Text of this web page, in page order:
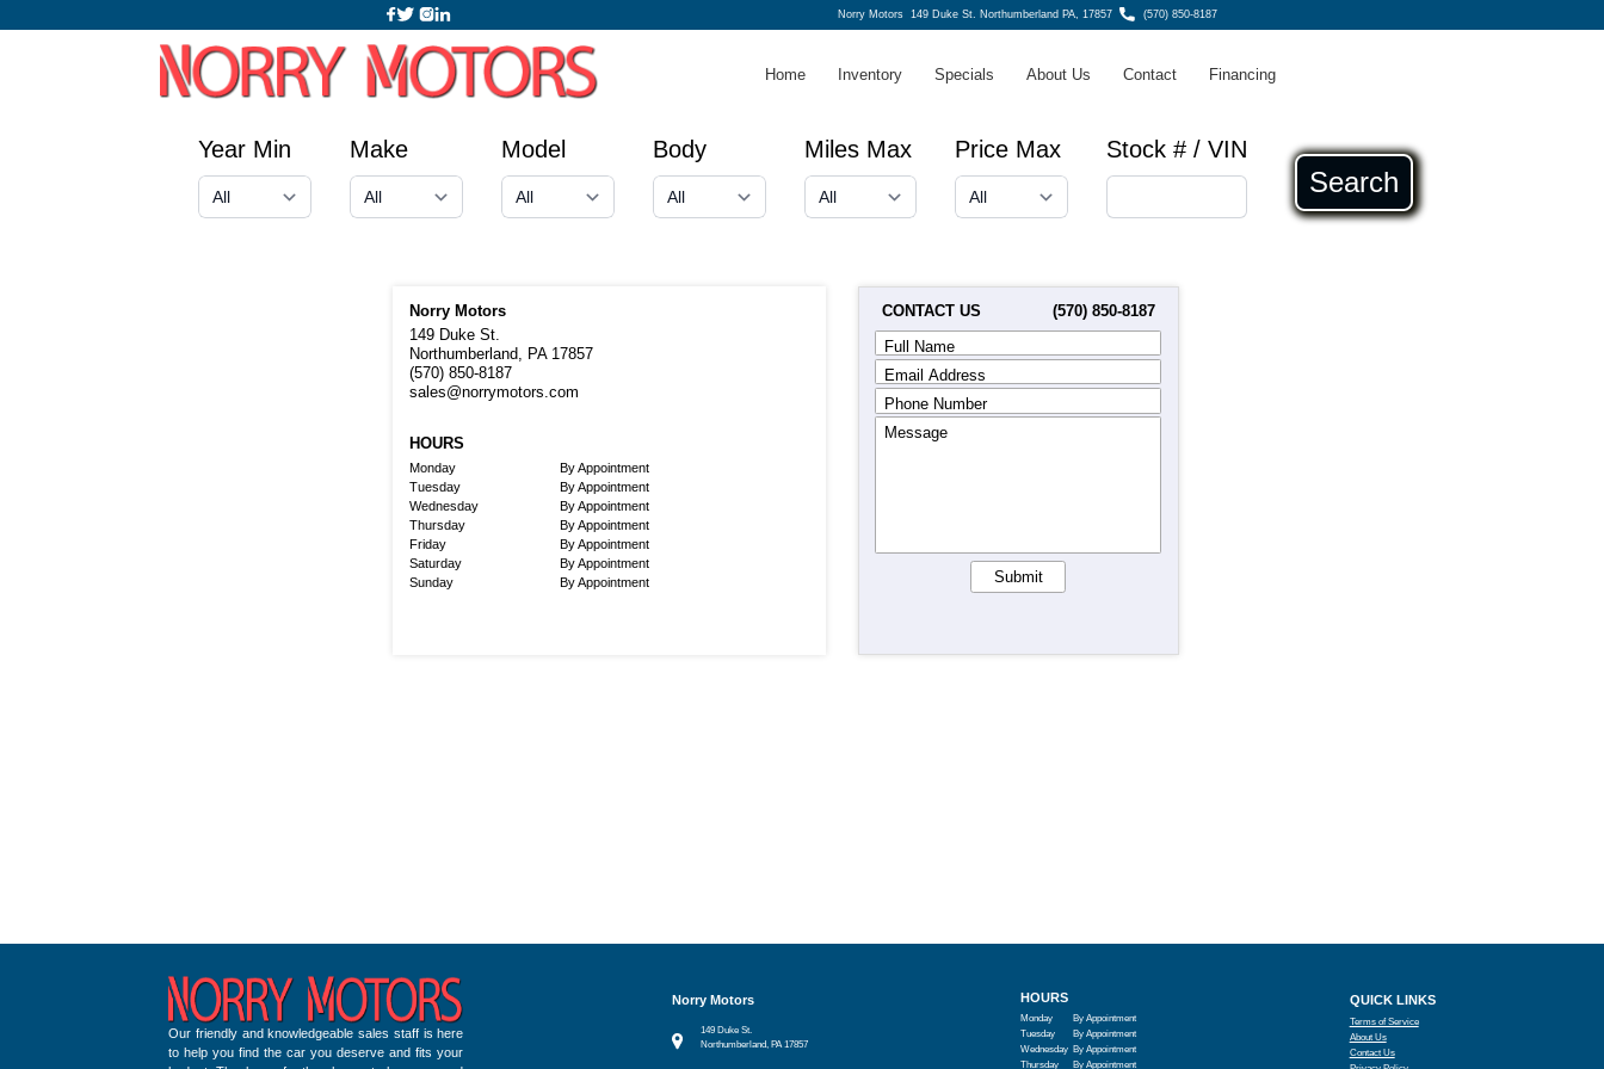
Norry Motors149 Duke St. Northumberland PA, 17857 (570) 850-8187
Home Inventory Specials About Us Contact Financing
Year Min Make Model Body Miles Max Price Max Stock # / VIN
Search
Norry Motors
149 Duke St.
Northumberland, PA 17857
(570) 850-8187
sales@norrymotors.com
HOURS
Monday
By Appointment
Tuesday
By Appointment
Wednesday
By Appointment
Thursday
By Appointment
Friday
By Appointment
Saturday
By Appointment
Sunday
By Appointment
CONTACT US (570) 850-8187
Full Name
Email Address
Phone Number
Message
Submit
Our friendly and knowledgeable sales staff is here
to help you find the car you deserve and fits your
Norry Motors
149 Duke St.
Northumberland, PA 17857
HOURS
Monday
By Appointment
Tuesday
By Appointment
Wednesday By Appointment
Thursday
By Appointment
QUICK LINKS
Terms of Service
About Us
Contact Us